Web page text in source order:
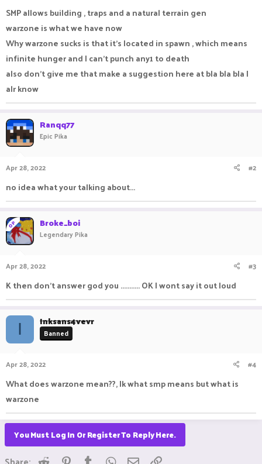
SMP allows building , traps and a natural terrain gen
warzone is what we have now
Why warzone sucks is that it's located in spawn , which means
infinite hunger and I can't punch any1 to death
also don't give me that make a suggestion here at bla bla bla I
alr know
Ranqq77
Epic Pika
Apr 28, 2022 #2
no idea what your talking about...
OP Broke_boi
Legendary Pika
Apr 28, 2022 #3
K then don't answer god you ........... OK I wont say it out loud
I Inksans4vevr
Banned
Apr 28, 2022 #4
What does warzone mean??, Ik what smp means but what is
warzone
You Must Log In Or Register To Reply Here.
Reddit Pinterest
Tumblr WhatsApp
Email